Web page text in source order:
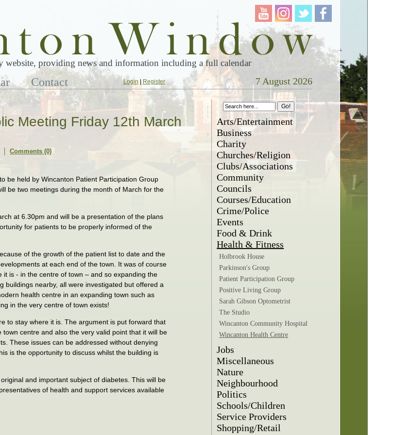
website, providing news and information including a full calendar
Contact Login| Register 7 August 2026
Meeting Friday 12th March
Comments (0)
be held by Wincanton Patient Participation Group
be two meetings during the month of March for the
at 6.30pm and will be a presentation of the plans
for patients to be properly informed of the
of the growth of the patient list to date and the
at each end of the town. It was of course
is - in the centre of town – and so expanding the
buildings nearby, all were investigated but offered a
health centre in an expanding town such as
in the very centre of town exists!
to stay where it is. The argument is put forward that
centre and also the very valid point that it will be
These issues can be addressed without denying
is the opportunity to discuss whilst the building is
and important subject of diabetes. This will be
of health and support services available
Arts/Entertainment
Business
Charity
Churches/Religion
Clubs/Associations
Community
Councils
Courses/Education
Crime/Police
Events
Food & Drink
Health & Fitness
Holbrook House
Parkinson's Group
Patient Participation Group
Positive Living Group
Sarah Gibson Optometrist
The Studio
Wincanton Community Hospital
Wincanton Health Centre
Jobs
Miscellaneous
Nature
Neighbourhood
Politics
Schools/Children
Service Providers
Shopping/Retail